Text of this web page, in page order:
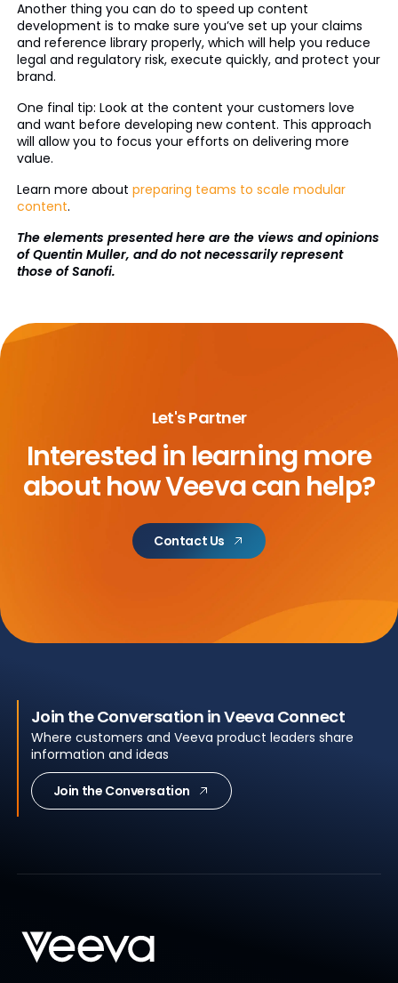
Another thing you can do to speed up content
development is to make sure you’ve set up your claims
and reference library properly, which will help you reduce
legal and regulatory risk, execute quickly, and protect your
brand.
One final tip: Look at the content your customers love
and want before developing new content. This approach
will allow you to focus your efforts on delivering more
value.
Learn more about preparing teams to scale modular
content.
The elements presented here are the views and opinions
of Quentin Muller, and do not necessarily represent
those of Sanofi.
Let's Partner
Interested in learning more
abouthow Veeva can help?
Contact Us
Join the Conversation in Veeva Connect
Where customers and Veeva product leaders share
information and ideas
Join the Conversation